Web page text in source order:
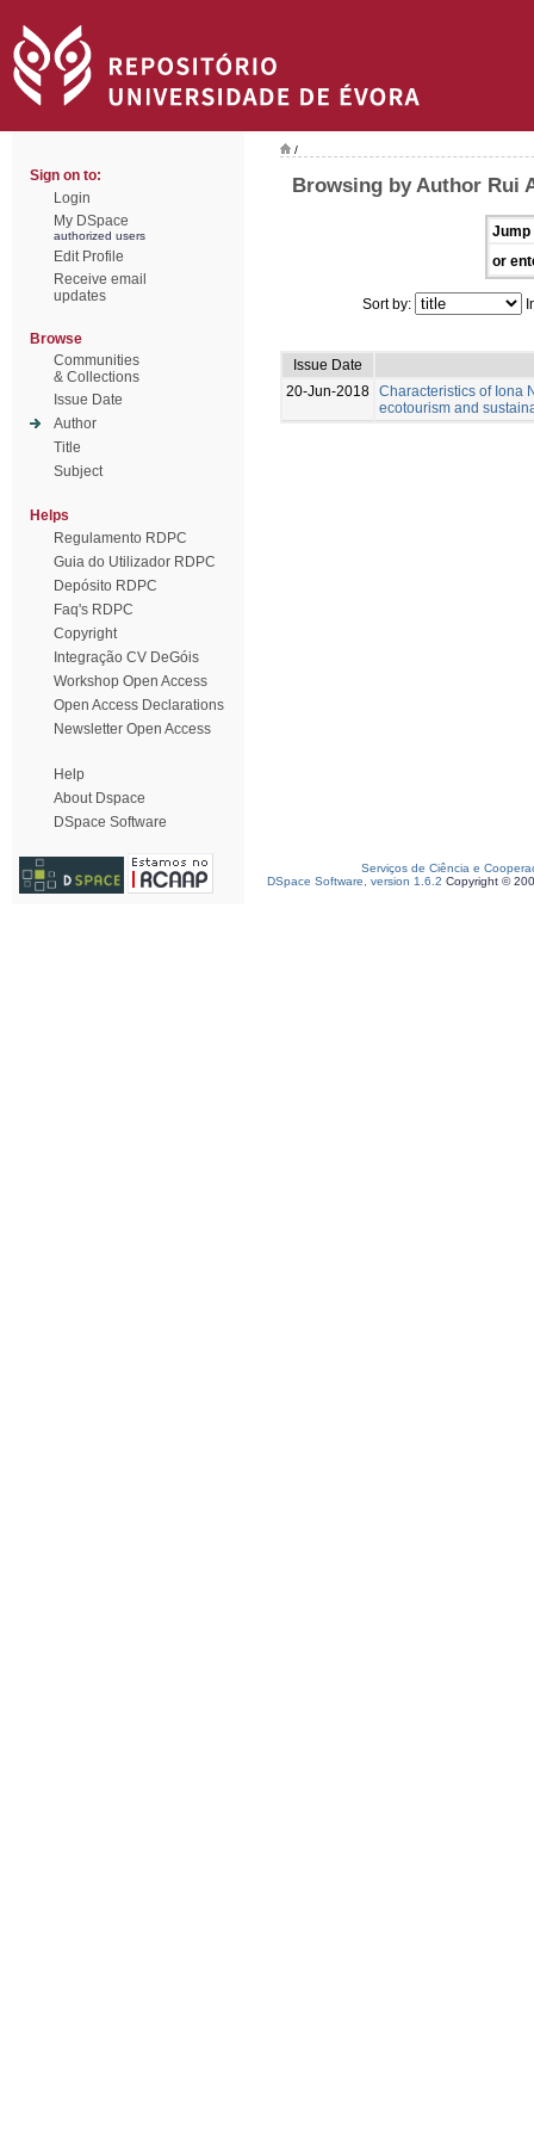
Sign on to:
Login
My DSpace
authorized users
Edit Profile
Receive email
updates
Browse
Communities
& Collections
Issue Date
Author
Title
Subject
Helps
Regulamento RDPC
Guia do Utilizador RDPC
Depósito RDPC
Faq's RDPC
Copyright
Integração CV DeGóis
Workshop Open Access
Open Access Declarations
Newsletter Open Access
Help
About Dspace
DSpace Software
/
Browsing by Author Rui
Jump
or
Sort by:
Issue Date
20-Jun-2018 Characteristics of Iona
ecotourism and
Serviços de Ciência e
DSpace Software, version 1.6.2 Copyright ©